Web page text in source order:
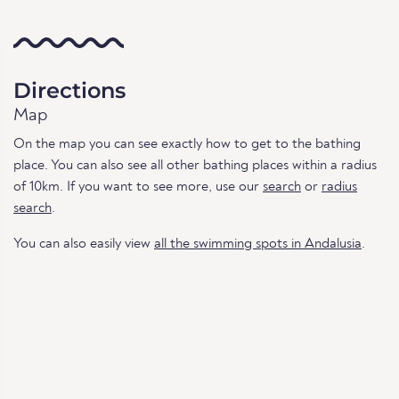
Directions
Map
On the map you can see exactly how to get to the bathing
place. You can also see all other bathing places within a radius
of 10km. If you want to see more, use our search or radius
search.
You can also easily view all the swimming spots in Andalusia.